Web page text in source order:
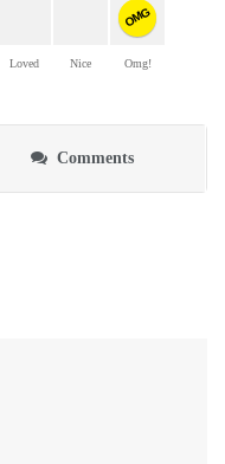
Loved Nice
OMG
Omg!
Comments